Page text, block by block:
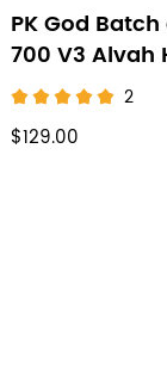
PK God
700 V3 Alvah
2
$129.00